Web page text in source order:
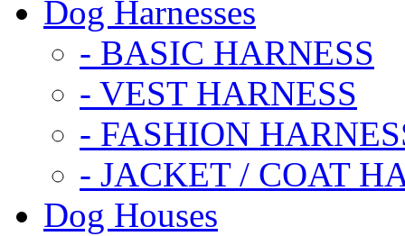
Dog Harnesses
- BASIC HARNESS
- VEST HARNESS
- FASHION
- JACKET / COAT
Dog Houses